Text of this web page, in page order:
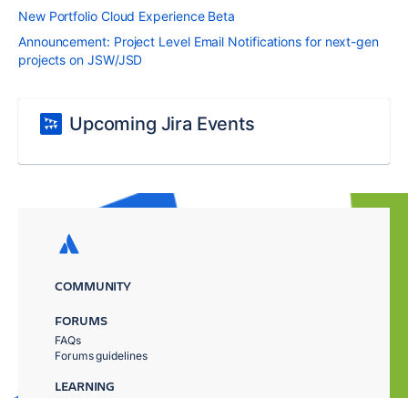
New Portfolio Cloud Experience Beta
Announcement: Project Level Email Notifications for next-gen
projects on JSW/JSD
Upcoming Jira Events
COMMUNITY
FORUMS
FAQs
Forums guidelines
LEARNING